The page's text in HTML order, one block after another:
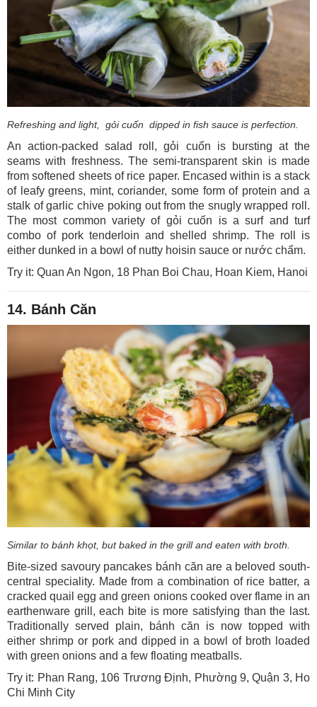
Refreshing and light, gỏi cuốn dipped in fish sauce is perfection.
An action-packed salad roll, gỏi cuốn is bursting at the
seams with freshness. The semi-transparent skin is made
from softened sheets of rice paper. Encased within is a stack
of leafy greens, mint, coriander, some form of protein and a
stalk of garlic chive poking out from the snugly wrapped roll.
The most common variety of gỏi cuốn is a surf and turf
combo of pork tenderloin and shelled shrimp. The roll is
either dunked in a bowl of nutty hoisin sauce or nước chấm.
Try it: Quan An Ngon, 18 Phan Boi Chau, Hoan Kiem, Hanoi
14. Bánh Căn
Similar to bánh khọt, but baked in the grill and eaten with broth.
Bite-sized savoury pancakes bánh căn are a beloved south-
central speciality. Made from a combination of rice batter, a
cracked quail egg and green onions cooked over flame in an
earthenware grill, each bite is more satisfying than the last.
Traditionally served plain, bánh căn is now topped with
either shrimp or pork and dipped in a bowl of broth loaded
with green onions and a few floating meatballs.
Try it: Phan Rang, 106 Trương Định, Phường 9, Quận 3, Ho
Chi Minh City